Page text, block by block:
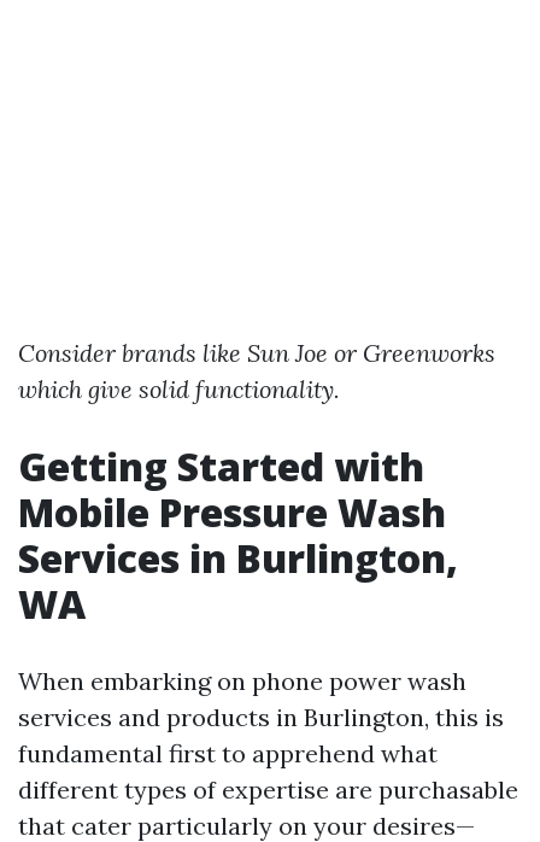
Consider brands like Sun Joe or Greenworks
which give solid functionality.
Getting Started with
Mobile Pressure Wash
Services in Burlington,
WA
When embarking on phone power wash
services and products in Burlington, this is
fundamental first to apprehend what
different types of expertise are purchasable
that cater particularly on your desires—